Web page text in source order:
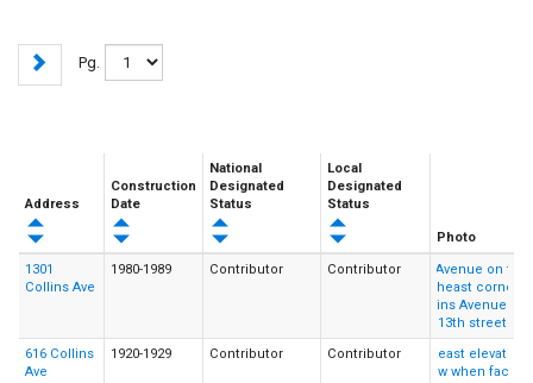
Pg.
Address
Construction
Date
National
Designated
Status
Local
Designated
Status
Photo
1301
Collins Ave
1980-1989 Contributor Contributor
616 Collins
Ave
1920-1929 Contributor Contributor